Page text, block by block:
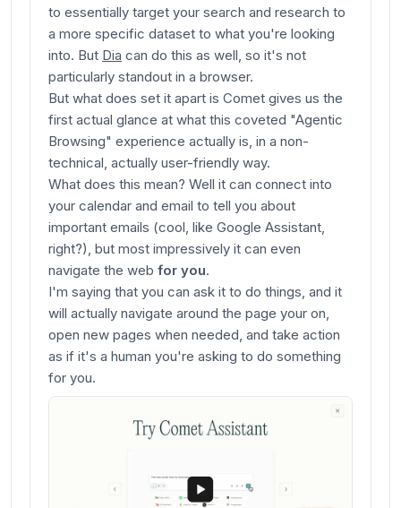
to essentially target your search and research to
a more specific dataset to what you're looking
into. But Dia can do this as well, so it's not
particularly standout in a browser.
But what does set it apart is Comet gives us the
first actual glance at what this coveted "Agentic
Browsing" experience actually is, in a non-
technical, actually user-friendly way.
What does this mean? Well it can connect into
your calendar and email to tell you about
important emails (cool, like Google Assistant,
right?), but most impressively it can even
navigate the web for you.
I'm saying that you can ask it to do things, and it
will actually navigate around the page your on,
open new pages when needed, and take action
as if it's a human you're asking to do something
for you.